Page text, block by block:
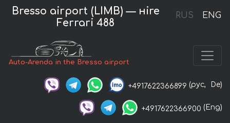
RUS ENG
Bresso airport (LIMB) — нire
Ferrari 488
Auto-Arenda in the Bresso airport
+4917622366899 (рус, De)
+4917622366900 (Eng)